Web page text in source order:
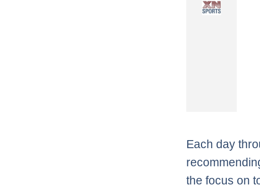
Each day
the focus on